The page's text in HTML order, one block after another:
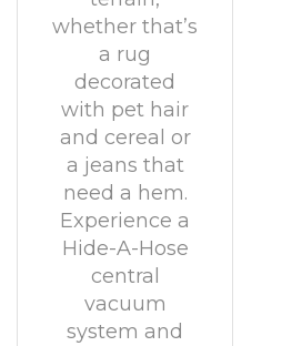
whether that’s
a rug
decorated
with pet hair
and cereal or
a jeans that
need a hem.
Experience a
Hide-A-Hose
central
vacuum
system and